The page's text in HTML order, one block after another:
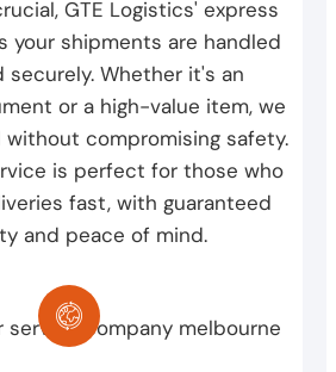
GTE Logistics' express
your shipments are handled
securely. Whether it's an
or a high-value item, we
compromising safety.
is perfect for those who
fast, with guaranteed
and peace of mind.